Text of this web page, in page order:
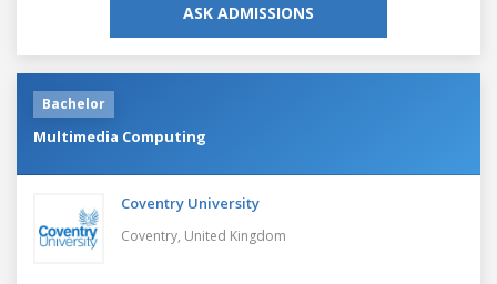
ASK ADMISSIONS
Bachelor
Multimedia Computing
Coventry University
Coventry, United Kingdom